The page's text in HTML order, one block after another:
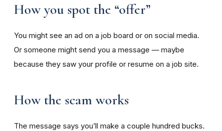
How you spot the “offer”
You might see an ad on a job board or on social media.
Or someone might send you a message — maybe
because they saw your profile or resume on a job site.
How the scam works
The message says you’ll make a couple hundred bucks.